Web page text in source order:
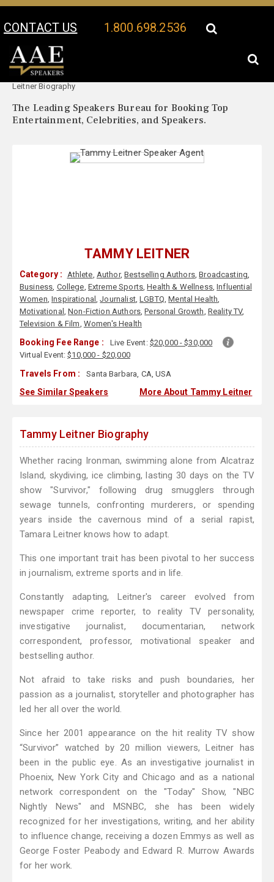
CONTACT US 1.800.698.2536
Your Location:
Leitner Biography
The Leading Speakers Bureau for Booking Top
Entertainment, Celebrities, and Speakers.
TAMMY LEITNER
Category : Athlete, Author,Bestselling Authors,Broadcasting,
Business, College, Extreme Sports,Health & Wellness,Influential
Women,Inspirational,Journalist,LGBTQ,Mental Health,
Motivational ,Non-Fiction Authors,Personal Growth, Reality TV,
Television & Film, Women's Health
Booking Fee Range : Live Event: $20,000 - $30,000
Virtual Event:$10,000 - $20,000
Travels From : Santa Barbara, CA, USA
See Similar Speakers More About Tammy Leitner
Tammy Leitner Biography
Whether racing Ironman, swimming alone from Alcatraz
Island, skydiving, ice climbing, lasting 30 days on the TV
show "Survivor," following drug smugglers through
sewage tunnels, confronting murderers, or spending
years inside the cavernous mind of a serial rapist,
Tamara Leitner knows how to adapt.
This one important trait has been pivotal to her success
in journalism, extreme sports and in life.
Constantly adapting, Leitner's career evolved from
newspaper crime reporter, to reality TV personality,
investigative journalist, documentarian, network
correspondent, professor, motivational speaker and
bestselling author.
Not afraid to take risks and push boundaries, her
passion as a journalist, storyteller and photographer has
led her all over the world.
Since her 2001 appearance on the hit reality TV show
“Survivor” watched by 20 million viewers, Leitner has
been in the public eye. As an investigative journalist in
Phoenix, New York City and Chicago and as a national
network correspondent on the "Today" Show, "NBC
Nightly News" and MSNBC, she has been widely
recognized for her investigations, writing, and her ability
to influence change, receiving a dozen Emmys as well as
George Foster Peabody and Edward R. Murrow Awards
for her work.